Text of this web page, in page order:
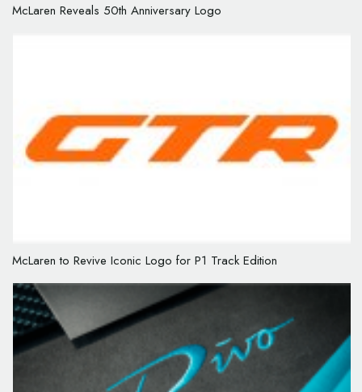
McLaren Reveals 50th Anniversary Logo
McLaren to Revive Iconic Logo for P1 Track Edition